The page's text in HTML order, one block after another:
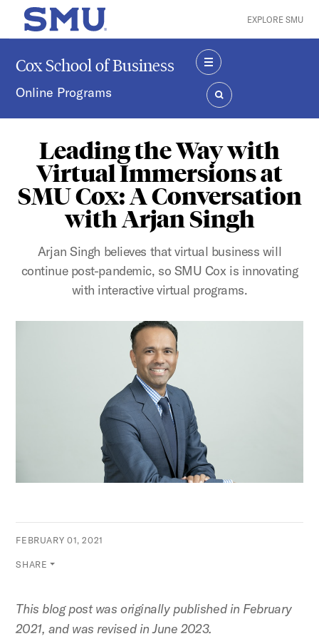
Skip to main content
SMU Home EXPLORE SMU
Cox School of Business
Online Programs
MENU
SEARCH
Leading the Way with
Virtual Immersions at
SMU Cox: A Conversation
with Arjan Singh
Arjan Singh believes that virtual business will
continue post-pandemic, so SMU Cox is innovating
with interactive virtual programs.
FEBRUARY 01, 2021
SHARE
This blog post was originally published in February
2021, and was revised in June 2023.